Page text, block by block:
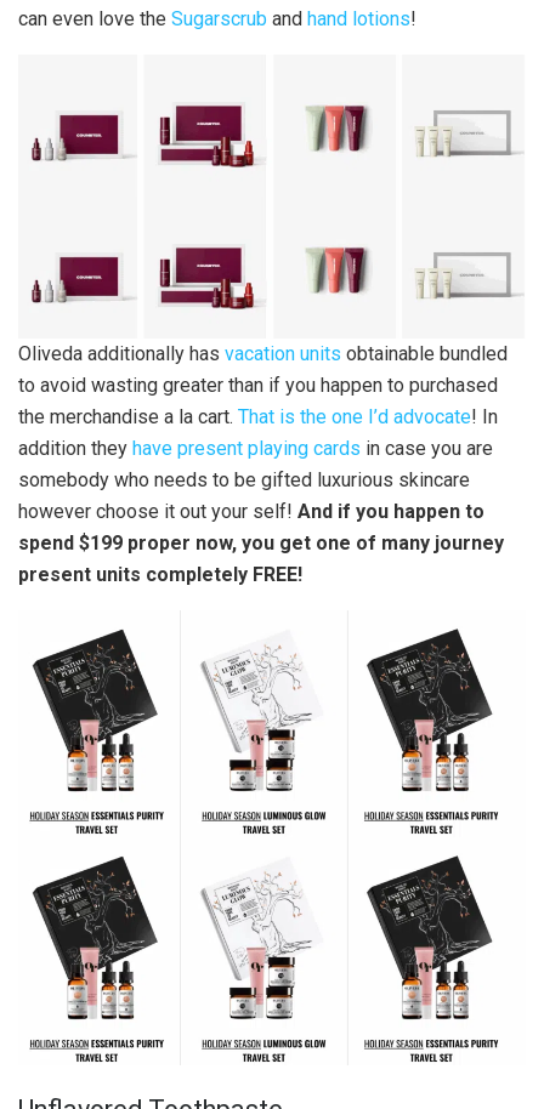
can even love the Sugarscrub and hand lotions!
Oliveda additionally has vacation units obtainable bundled
to avoid wasting greater than if you happen to purchased
the merchandise a la cart. That is the one I’d advocate! In
addition they have present playing cards in case you are
somebody who needs to be gifted luxurious skincare
however choose it out your self! And if you happen to
spend $199 proper now, you get one of many journey
present units completely FREE!